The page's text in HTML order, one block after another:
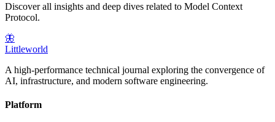
Discover all insights and deep dives related to Model Context
Protocol.
🦋
Littleworld
A high-performance technical journal exploring the convergence of
AI, infrastructure, and modern software engineering.
Platform